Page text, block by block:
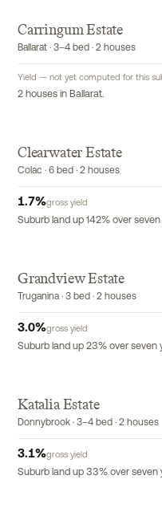
Carringum Estate
Ballarat · 3–4 bed · 2 houses
Yield — not yet computed for this
2 houses in Ballarat.
Clearwater Estate
Colac · 6 bed · 2 houses
1.7%gross yield
Suburb land up 142% over
Grandview Estate
Truganina · 3 bed · 2 houses
3.0%gross yield
Suburb land up 23% over
Katalia Estate
Donnybrook · 3–4 bed · 2 houses
3.1%gross yield
Suburb land up 33% over